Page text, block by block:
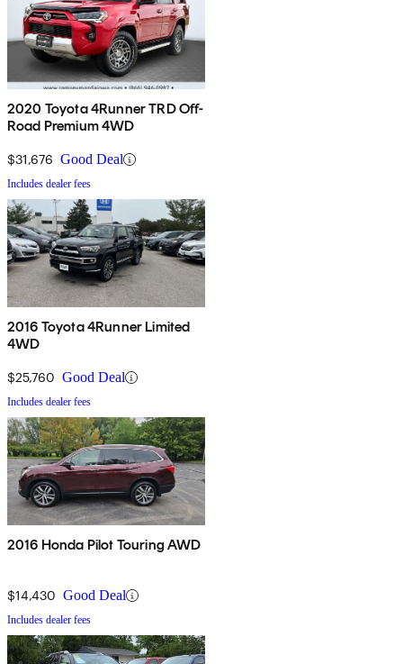
2020 Toyota 4Runner TRD Off-
Road Premium 4WD
$31,676 Good Deal
Includes dealer fees
2016 Toyota 4Runner Limited
4WD
$25,760 Good Deal
Includes dealer fees
2016 Honda Pilot Touring AWD
$14,430 Good Deal
Includes dealer fees